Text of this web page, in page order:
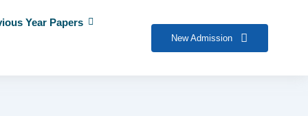
Year Papers
New Admission